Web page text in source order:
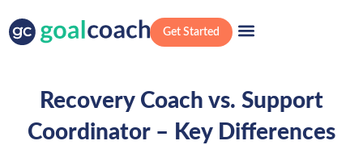
Get Started
Recovery Coach vs. Support
Coordinator – Key Differences